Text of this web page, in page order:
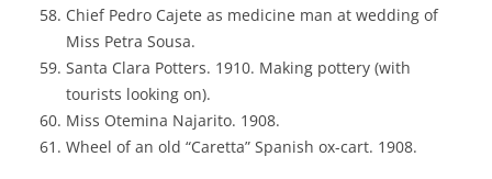
Chief Pedro Cajete as medicine man at wedding of
Miss Petra Sousa.
Santa Clara Potters. 1910. Making pottery (with
tourists looking on).
Miss Otemina Najarito. 1908.
Wheel of an old “Caretta” Spanish ox-cart. 1908.